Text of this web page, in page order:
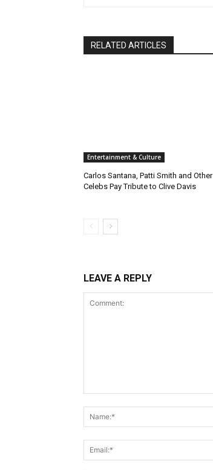
RELATED ARTICLES
Entertainment & Culture
Carlos Santana, Patti Smith and Other
Celebs Pay Tribute to Clive Davis
LEAVE A REPLY